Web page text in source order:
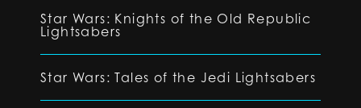
Star Wars: Knights of the Old Republic
Lightsabers
Star Wars: Tales of the Jedi Lightsabers